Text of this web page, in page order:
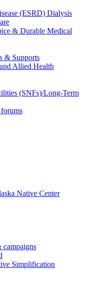
(ESRD) Dialysis
& Durable Medical
& Supports
Allied Health
(SNFs)/Long-Term
Native Center
campaigns
Simplification